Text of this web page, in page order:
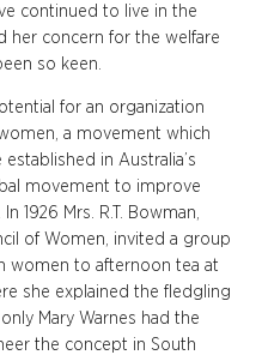
continued to live in the
her concern for the welfare
so keen.
for an organization
a movement which
in Australia’s
movement to improve
1926 Mrs. R.T. Bowman,
of Women, invited a group
women to afternoon tea at
she explained the fledgling
Mary Warnes had the
the concept in South